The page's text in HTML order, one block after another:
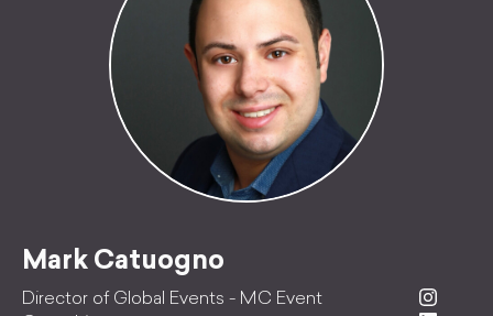
Mark Catuogno
Director of Global Events - MC Event